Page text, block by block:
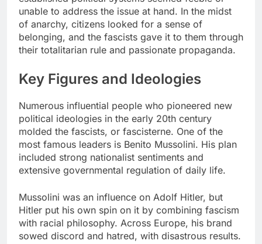
unable to address the issue at hand. In the midst
of anarchy, citizens looked for a sense of
belonging, and the fascists gave it to them through
their totalitarian rule and passionate propaganda.
Key Figures and Ideologies
Numerous influential people who pioneered new
political ideologies in the early 20th century
molded the fascists, or fascisterne. One of the
most famous leaders is Benito Mussolini. His plan
included strong nationalist sentiments and
extensive governmental regulation of daily life.
Mussolini was an influence on Adolf Hitler, but
Hitler put his own spin on it by combining fascism
with racial philosophy. Across Europe, his brand
sowed discord and hatred, with disastrous results.